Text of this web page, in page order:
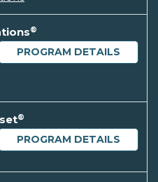
®
PROGRAM DETAILS
®
PROGRAM DETAILS